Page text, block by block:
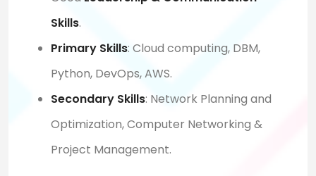
Skills.
Primary Skills: Cloud computing, DBM,
Python, DevOps, AWS.
Secondary Skills: Network Planning and
Optimization, Computer Networking &
Project Management.